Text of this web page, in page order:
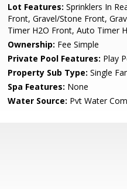
Lot Features: Sprinklers In
Front, Gravel/Stone Front,
Timer H2O Front, Auto Timer
Ownership: Fee Simple
Private Pool Features: Play
Property Sub Type: Single
Spa Features: None
Water Source: Pvt Water